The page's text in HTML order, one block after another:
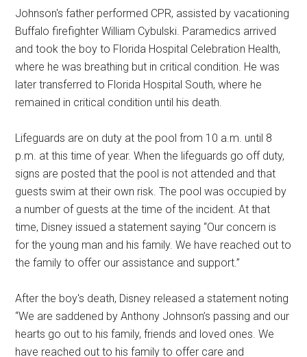
Johnson's father performed CPR, assisted by vacationing
Buffalo firefighter William Cybulski. Paramedics arrived
and took the boy to Florida Hospital Celebration Health,
where he was breathing but in critical condition. He was
later transferred to Florida Hospital South, where he
remained in critical condition until his death.
Lifeguards are on duty at the pool from 10 a.m. until 8
p.m. at this time of year. When the lifeguards go off duty,
signs are posted that the pool is not attended and that
guests swim at their own risk. The pool was occupied by
a number of guests at the time of the incident. At that
time, Disney issued a statement saying “Our concern is
for the young man and his family. We have reached out to
the family to offer our assistance and support.”
After the boy's death, Disney released a statement noting
“We are saddened by Anthony Johnson’s passing and our
hearts go out to his family, friends and loved ones. We
have reached out to his family to offer care and